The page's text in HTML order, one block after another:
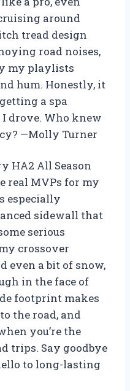
around
tread design
road noises,
my playlists
hum. Honestly, it
a spa
drove. Who knew
—Molly Turner
HA2 All Season
real MVPs for my
especially
sidewall that
serious
crossover
even a bit of snow,
in the face of
footprint makes
the road, and
you’re the
trips. Say goodbye
to long-lasting